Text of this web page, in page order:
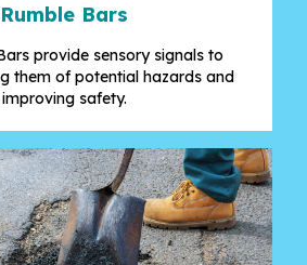
Rumble Bars
provide sensory signals to
them of potential hazards and
improving safety.